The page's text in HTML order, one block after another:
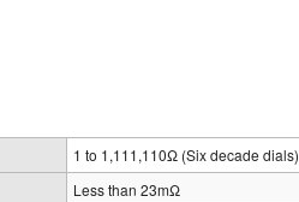
1 to 1,111,110Ω (Six decade dials)
Less than 23mΩ